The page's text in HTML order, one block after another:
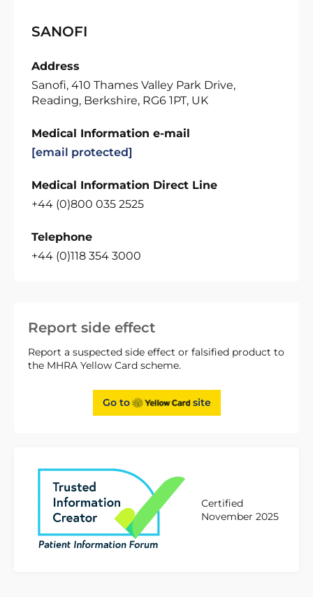
Report side effect
Report a suspected side effect or falsified product to
the MHRA Yellow Card scheme.
Go to site
Certified
November 2025
SANOFI
Address
Sanofi, 410 Thames Valley Park Drive,
Reading, Berkshire, RG6 1PT, UK
Medical Information e-mail
[email protected]
Medical Information Direct Line
+44 (0)800 035 2525
Telephone
+44 (0)118 354 3000